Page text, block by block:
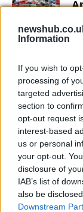
Information
If you wish to
processing of
targeted
section to
opt-out request
interest-based
us or personal
your opt-out.
disclosure of
IAB’s list of
also be
Downstream
9
9
9